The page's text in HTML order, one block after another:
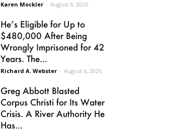
Karen Mockler - August 6, 2026
He’s Eligible for Up to
$480,000 After Being
Wrongly Imprisoned for 42
Years. The...
Richard A. Webster - August 6, 2026
Greg Abbott Blasted
Corpus Christi for Its Water
Crisis. A River Authority He
Has...